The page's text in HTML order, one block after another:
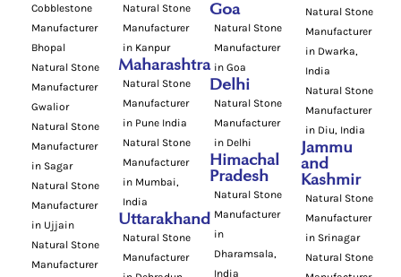
Cobblestone
Manufacturer
Bhopal
Natural Stone
Manufacturer
Gwalior
Natural Stone
Manufacturer
in Sagar
Natural Stone
Manufacturer
in Ujjain
Natural Stone
Manufacturer
Natural Stone
Manufacturer
in Kanpur
Maharashtra
Natural Stone
Manufacturer
in Pune India
Natural Stone
Manufacturer
in Mumbai,
India
Uttarakhand
Natural Stone
Manufacturer
Goa
Natural Stone
Manufacturer
in Goa
Delhi
Natural Stone
Manufacturer
in Delhi
Himachal
Pradesh
Natural Stone
Manufacturer
in
Dharamsala,
India
Natural Stone
Manufacturer
in Dwarka,
India
Natural Stone
Manufacturer
in Diu, India
Jammu
and
Kashmir
Natural Stone
Manufacturer
in Srinagar
Natural Stone